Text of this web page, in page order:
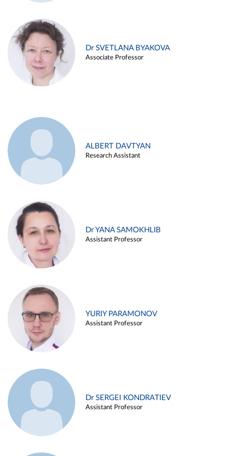
Dr SVETLANA BYAKOVA
Associate Professor
ALBERT DAVTYAN
Research Assistant
Dr YANA SAMOKHLIB
Assistant Professor
YURIY PARAMONOV
Assistant Professor
Dr SERGEI KONDRATIEV
Assistant Professor